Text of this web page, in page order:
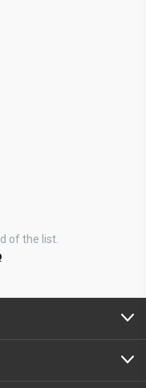
of the list.